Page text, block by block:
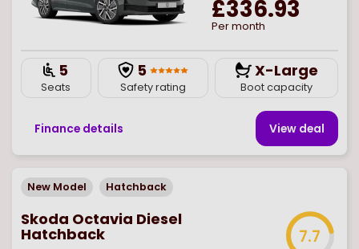
£336.93
Per month
5
Seats
5
Safety rating
X-Large
Boot capacity
Finance details View deal
New Model Hatchback
Skoda Octavia Diesel
Hatchback 7.7